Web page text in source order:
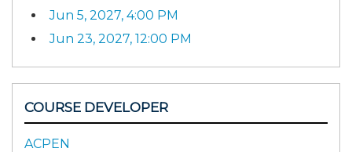
Jun 5, 2027, 4:00 PM
Jun 23, 2027, 12:00 PM
COURSE DEVELOPER
ACPEN